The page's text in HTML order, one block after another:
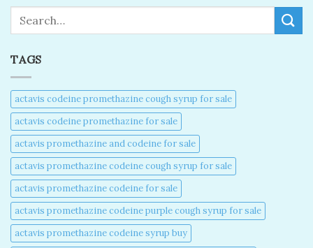
TAGS
actavis codeine promethazine cough syrup for sale​
actavis codeine promethazine for sale​
actavis promethazine and codeine for sale​
actavis promethazine codeine cough syrup for sale​
actavis promethazine codeine for sale​
actavis promethazine codeine purple cough syrup for sale​
actavis promethazine codeine syrup buy​